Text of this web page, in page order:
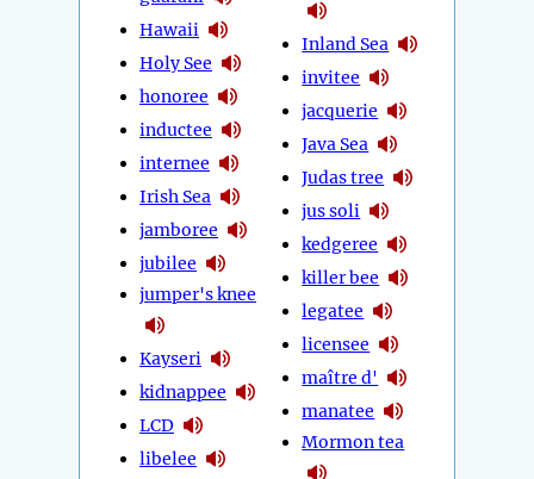
Hawaii
Holy See
honoree
inductee
internee
Irish Sea
jamboree
jubilee
jumper's knee
Kayseri
kidnappee
LCD
libelee
Inland Sea
invitee
jacquerie
Java Sea
Judas tree
jus soli
kedgeree
killer bee
legatee
licensee
maître d'
manatee
Mormon tea